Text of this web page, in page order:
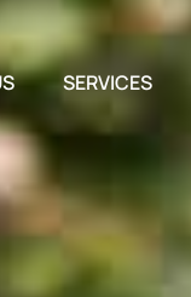
SERVICES